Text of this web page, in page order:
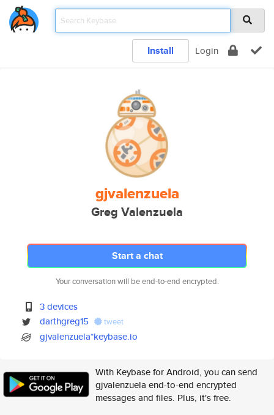
Install Login
gjvalenzuela
Greg Valenzuela
Start a chat
Your conversation will be end-to-end encrypted.
3 devices
darthgreg15
tweet
gjvalenzuela*keybase.io
With Keybase for Android, you can send
gjvalenzuela end-to-end encrypted
messages and files. Plus, it's free.